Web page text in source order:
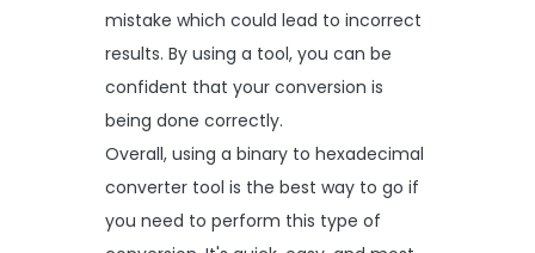
mistake which could lead to incorrect
results. By using a tool, you can be
confident that your conversion is
being done correctly.
Overall, using a binary to hexadecimal
converter tool is the best way to go if
you need to perform this type of